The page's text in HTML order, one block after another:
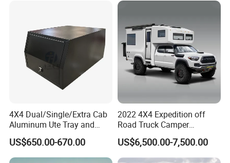
4X4 Dual/Single/Extra Cab
Aluminum Ute Tray and
Canopy with 3.0mm Flat
Alloy in Black Color for
800mm Ute Canopy
US$650.00-670.00
2022 4X4 Expedition off
Road Truck Camper
Truckhouse New
US$6,500.00-7,500.00